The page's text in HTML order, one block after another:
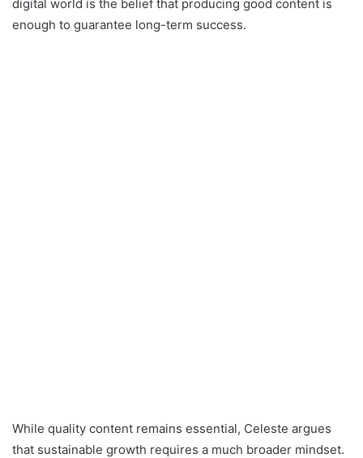
digital world is the belief that producing good content is
enough to guarantee long-term success.
While quality content remains essential, Celeste argues
that sustainable growth requires a much broader mindset.